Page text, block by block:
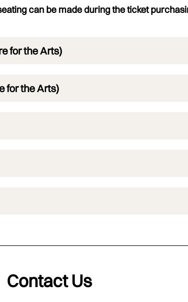
can be made during the ticket
for the Arts)
for the Arts)
Contact Us